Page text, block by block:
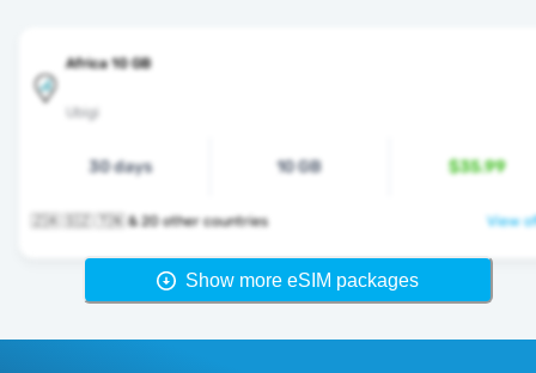
Africa 10 GB
Ubigi
30 days 10 GB $35.99
🇿🇦 🇸🇿 🇹🇳 & 20 other countries View
Show more eSIM packages